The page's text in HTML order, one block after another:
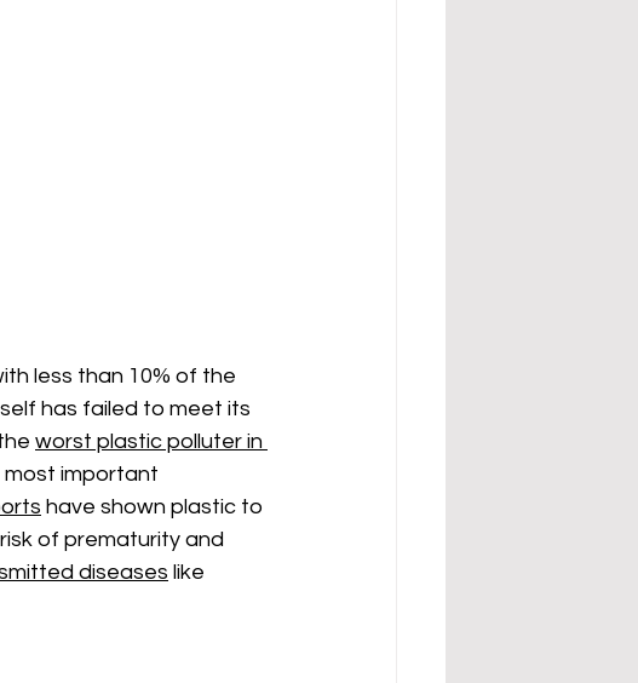
less than 10% of the
has failed to meet its
worst plastic polluter in
most important
have shown plastic to
of prematurity and
diseases like